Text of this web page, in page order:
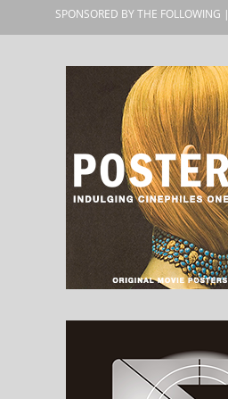
SPONSORED BY THE FOLLOWING |